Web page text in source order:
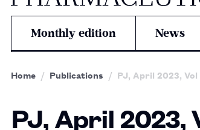
Monthly edition News
Home Publications PJ, April 2023, Vol
PJ, April 2023,